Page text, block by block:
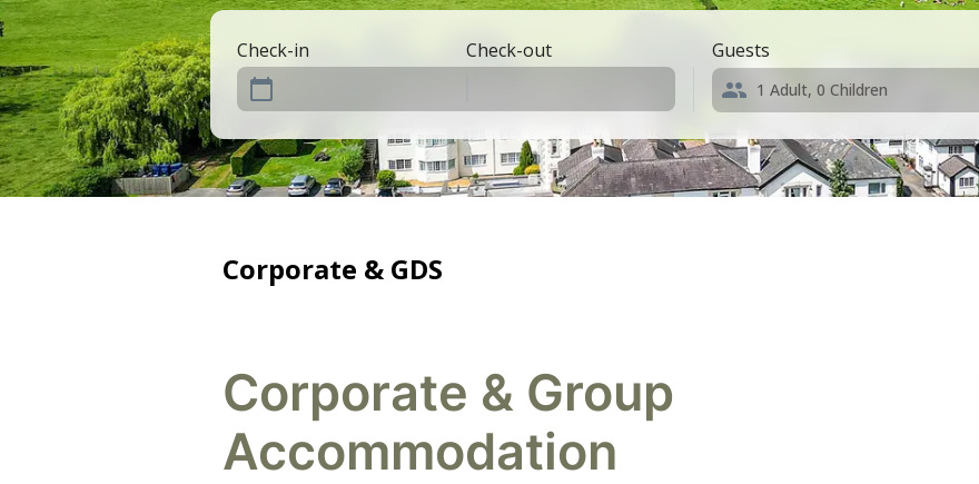
Check-in Check-out Guests
1 Adult, 0 Children
Corporate & GDS
Corporate & Group
Accommodation